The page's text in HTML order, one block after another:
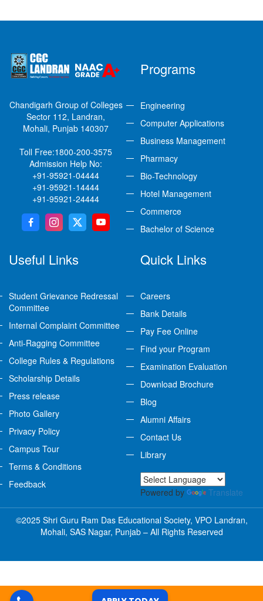
Chandigarh Group of Colleges
Sector 112, Landran,
Mohali, Punjab 140307
Toll Free:1800-200-3575
Admission Help No:
+91-95921-04444
+91-95921-14444
+91-95921-24444
Programs
Engineering
Computer Applications
Business Management
Pharmacy
Bio-Technology
Hotel Management
Commerce
Bachelor of Science
Useful Links
Student Grievance Redressal
Committee
Internal Complaint Committee
Anti-Ragging Committee
College Rules & Regulations
Scholarship Details
Press release
Photo Gallery
Privacy Policy
Campus Tour
Terms & Conditions
Feedback
Quick Links
Careers
Bank Details
Pay Fee Online
Find your Program
Examination Evaluation
Download Brochure
Blog
Alumni Affairs
Contact Us
Library
Powered by Translate
©2025 Shri Guru Ram Das Educational Society, VPO Landran,
Mohali, SAS Nagar, Punjab – All Rights Reserved